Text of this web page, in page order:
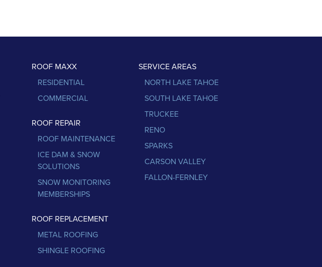
ROOF MAXX
RESIDENTIAL
COMMERCIAL
ROOF REPAIR
ROOF MAINTENANCE
ICE DAM & SNOW
SOLUTIONS
SNOW MONITORING
MEMBERSHIPS
ROOF REPLACEMENT
METAL ROOFING
SHINGLE ROOFING
SERVICE AREAS
NORTH LAKE TAHOE
SOUTH LAKE TAHOE
TRUCKEE
RENO
SPARKS
CARSON VALLEY
FALLON-FERNLEY